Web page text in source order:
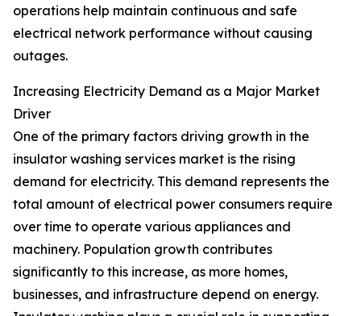
operations help maintain continuous and safe
electrical network performance without causing
outages.
Increasing Electricity Demand as a Major Market
Driver
One of the primary factors driving growth in the
insulator washing services market is the rising
demand for electricity. This demand represents the
total amount of electrical power consumers require
over time to operate various appliances and
machinery. Population growth contributes
significantly to this increase, as more homes,
businesses, and infrastructure depend on energy.